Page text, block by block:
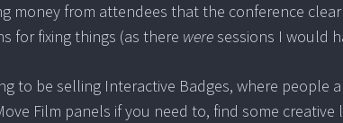
money from attendees that the conference
for fixing things (as there weresessions I would
to be selling Interactive Badges, where
Film panels if you need to, find some